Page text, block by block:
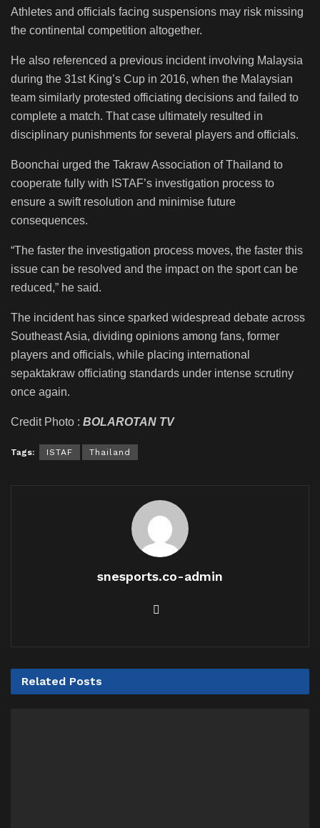
Athletes and officials facing suspensions may risk missing
the continental competition altogether.
He also referenced a previous incident involving Malaysia
during the 31st King’s Cup in 2016, when the Malaysian
team similarly protested officiating decisions and failed to
complete a match. That case ultimately resulted in
disciplinary punishments for several players and officials.
Boonchai urged the Takraw Association of Thailand to
cooperate fully with ISTAF’s investigation process to
ensure a swift resolution and minimise future
consequences.
“The faster the investigation process moves, the faster this
issue can be resolved and the impact on the sport can be
reduced,” he said.
The incident has since sparked widespread debate across
Southeast Asia, dividing opinions among fans, former
players and officials, while placing international
sepaktakraw officiating standards under intense scrutiny
once again.
Credit Photo : BOLAROTAN TV
Tags: ISTAF Thailand
snesports.co-admin
Related Posts